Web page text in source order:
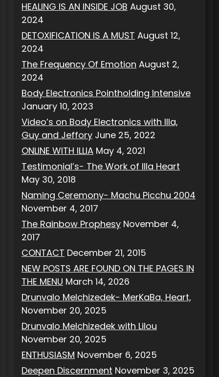
HEALING IS AN INSIDE JOB August 30,
2024
DETOXIFICATION IS A MUST August 12,
2024
The Frequency Of Emotion August 2,
2024
Body Electronics Pointholding Intensive
January 10, 2023
Video’s on Body Electronics with Illa,
Guy and Jeffory June 25, 2022
ONLINE WITH ILLIA May 4, 2021
Testimonial’s- The Work of Illa Heart
May 30, 2018
Naming Ceremony- Machu Picchu 2004
November 4, 2017
The Rainbow Prophesy November 4,
2017
CONTACT December 21, 2015
NEW POSTS ARE FOUND ON THE PAGES IN
THE MENU March 14, 2026
Drunvalo Melchizedek- MerKaBa, Heart,
November 20, 2025
Drunvalo Melchizedek with Lilou
November 20, 2025
ENTHUSIASM November 6, 2025
Deepen Discernment November 3, 2025